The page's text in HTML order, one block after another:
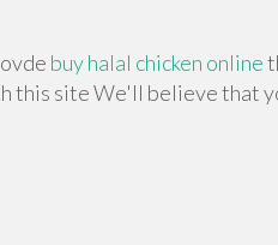
buy halal chicken online
this site We'll believe that